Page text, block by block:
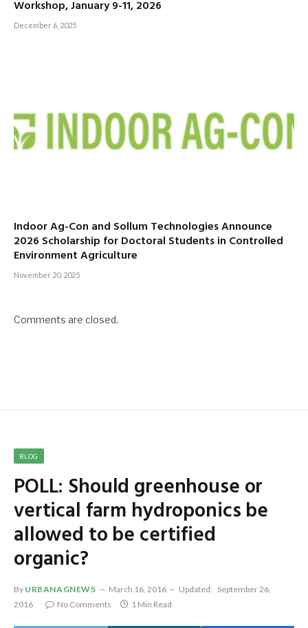
Workshop, January 9-11, 2026
December 6, 2025
Indoor Ag-Con and Sollum Technologies Announce
2026 Scholarship for Doctoral Students in Controlled
Environment Agriculture
November 20, 2025
Comments are closed.
BLOG
POLL: Should greenhouse or
vertical farm hydroponics be
allowed to be certified
organic?
By URBANAGNEWS March 16, 2016 Updated: September 26,
2016
No Comments 1 Min Read